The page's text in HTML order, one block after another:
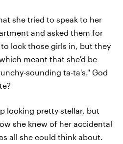
she tried to speak to her
and asked them for
lock those girls in, but they
meant that she'd be
sounding ta-ta's." God
looking pretty stellar, but
she knew of her accidental
all she could think about.